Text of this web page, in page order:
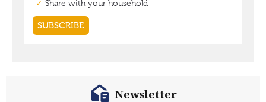
Newsletter